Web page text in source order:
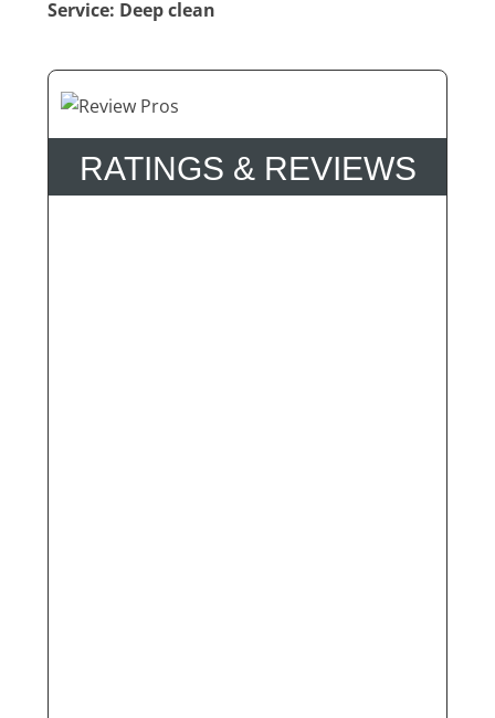
Service: Deep clean
RATINGS & REVIEWS